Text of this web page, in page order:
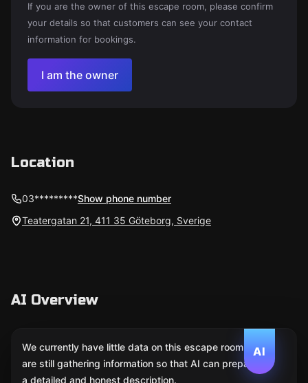
If you are the owner of this escape room, please confirm
your details so that customers can see your contact
information for bookings.
I am the owner
Location
03*********Show phone number
Teatergatan 21, 411 35 Göteborg, Sverige
AI Overview
AI
We currently have little data on this escape room. We
are still gathering information so that AI can prepare
a detailed and honest description.